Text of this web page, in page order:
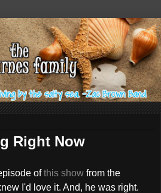
Right Now
ofthis show from the
I'd love it. And, he was right.